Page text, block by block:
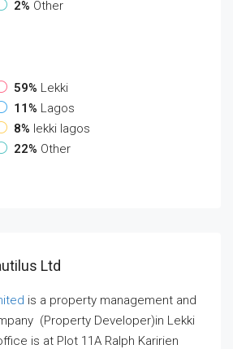
2% Other
59% Lekki
11% Lagos
8% lekki lagos
22% Other
Ltd
is a property management and
(Property Developer)in Lekki
is at Plot 11A Ralph Karirien